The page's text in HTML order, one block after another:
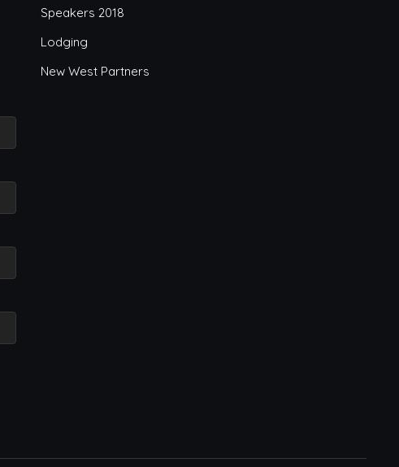
Speakers 2018
Lodging
New West Partners